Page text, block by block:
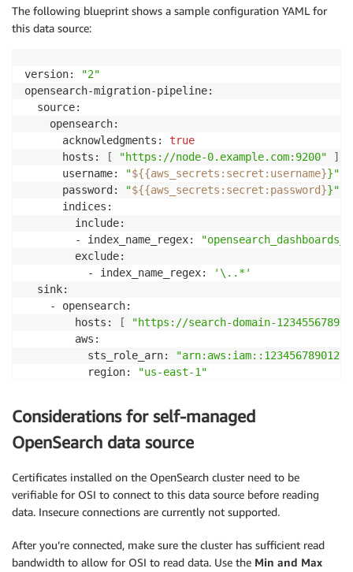
The following blueprint shows a sample configuration YAML for
this data source:
version:
"2"
opensearch-migration-pipeline:
  source:
    opensearch:
      acknowledgments:
true
      hosts:
[ "https://node-0.example.com:9200"
]
      username:
"${{aws_secrets : secret : username}}"
      password:
"${{aws_secrets : secret : password}}"
      indices:
        include:
        - index_name_regex:
        exclude:
          - index_name_regex:
'\..*'
  sink:
    - opensearch:
        hosts:
[
"https://search-domain-
        aws:
          sts_role_arn:
          region:
"us-east-1"
  aws:
    secrets:
      secret:
        secret_id:
"self-managed-os-credentials"
        region:
"us-east-1"
        refresh_interval: PT1H
Considerations for self-managed
OpenSearch data source
Certificates installed on the OpenSearch cluster need to be
verifiable for OSI to connect to this data source before reading
data. Insecure connections are currently not supported.
After you’re connected, make sure the cluster has sufficient read
bandwidth to allow for OSI to read data. Use the Min and Max